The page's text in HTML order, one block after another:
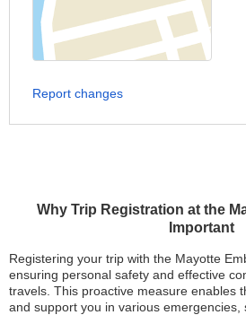
Why Trip Registration at the
Important
Registering your trip with the Mayotte
ensuring personal safety and effective
travels. This proactive measure enables
and support you in various emergencies,
Report changes